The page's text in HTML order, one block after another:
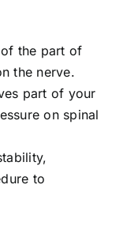
the part of
the nerve.
part of your
on spinal
to